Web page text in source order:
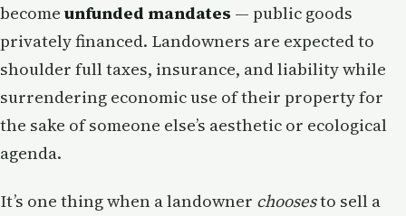
become unfunded mandates — public goods
privately financed. Landowners are expected to
shoulder full taxes, insurance, and liability while
surrendering economic use of their property for
the sake of someone else’s aesthetic or ecological
agenda.
It’s one thing when a landowner choosesto sell a